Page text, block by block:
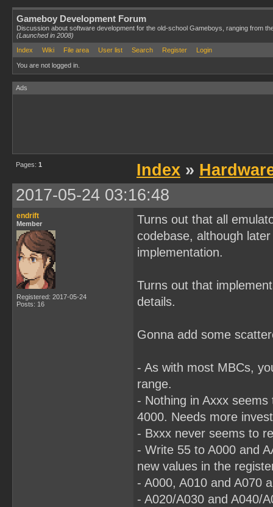
Gameboy Development Forum
Discussion about software development for the old-school Gameboys, ranging from
(Launched in 2008)
Index
Wiki File area User list Search Register Login
You are not logged in.
Ads
Pages: 1 Index »
2017-05-24 03:16:48
endrift
Member
Registered: 2017-05-24
Posts: 16
Turns out that all
codebase, although
implementation.
Turns out that
details.
Gonna add some
- As with most MBCs,
range.
- Nothing in Axxx
4000. Needs more
- Bxxx never seems to
- Write 55 to A000 and
new values in the
- A000, A010 and A070
- A020/A030 and A040/